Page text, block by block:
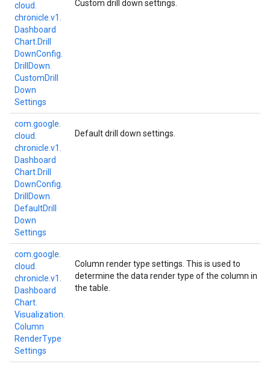
cloud.
chronicle. v1.
Dashboard
Chart. Drill
DownConfig.
Drill Down.
CustomDrill
Down
Settings
Custom drill down settings.
com. google.
cloud.
chronicle. v1.
Dashboard
Chart. Drill
DownConfig.
Drill Down.
DefaultDrill
Down
Settings
Default drill down settings.
com. google.
cloud.
chronicle. v1.
Dashboard
Chart.
Visualization.
Column
RenderType
Settings
Column render type settings. This is used to
determine the data render type of the column in
the table.